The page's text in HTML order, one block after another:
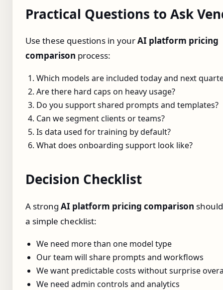
Practical Questions to Ask
Use these questions in yourAI platform pricing
comparison process:
Which models are included today and next
Are there hard caps on heavy usage?
Do you support shared prompts and templates?
Can we segment clients or teams?
Is data used for training by default?
What does onboarding support look like?
Decision Checklist
A strong AI platform pricing comparison
a simple checklist:
We need more than one model type
Our team will share prompts and workflows
We want predictable costs without surprise
We need admin controls and analytics